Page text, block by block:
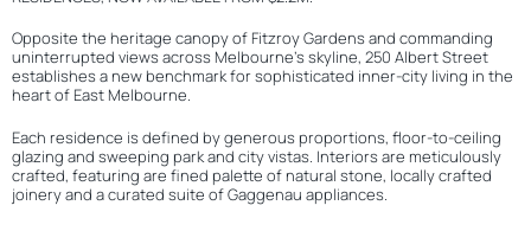
Opposite the heritage canopy of Fitzroy Gardens and commanding
uninterrupted views across Melbourne’s skyline, 250 Albert Street
establishes a new benchmark for sophisticated inner-city living in the
heart of East Melbourne.
Each residence is defined by generous proportions, floor-to-ceiling
glazing and sweeping park and city vistas. Interiors are meticulously
crafted, featuring are fined palette of natural stone, locally crafted
joinery and a curated suite of Gaggenau appliances.